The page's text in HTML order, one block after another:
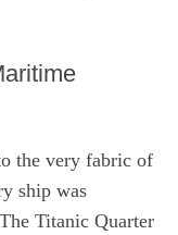
the very fabric of
ship was
Titanic Quarter